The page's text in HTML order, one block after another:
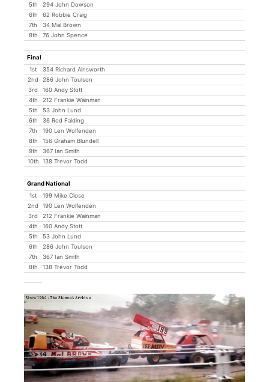
5th
294 John Dowson
6th
62 Robbie Craig
7th
34 Mal Brown
8th
76 John Spence
Final
1st
354 Richard Ainsworth
2nd
286 John Toulson
3rd
160 Andy Stott
4th
212 Frankie Wainman
5th
53 John Lund
6th
36 Rod Falding
7th
190 Len Wolfenden
8th
156 Graham Blundell
9th
367 Ian Smith
10th
138 Trevor Todd
Grand National
1st
199 Mike Close
2nd
190 Len Wolfenden
3rd
212 Frankie Wainman
4th
160 Andy Stott
5th
53 John Lund
6th
286 John Toulson
7th
367 Ian Smith
8th
138 Trevor Todd